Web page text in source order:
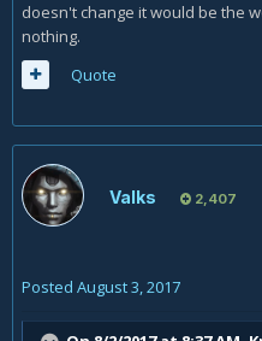
doesn't change it would be the
nothing.
Quote
Valks 2,407
Posted August 3, 2017